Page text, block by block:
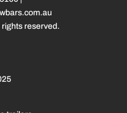
reserved.